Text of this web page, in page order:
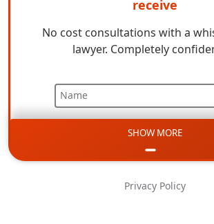
receive
No cost consultations with a
lawyer. Completely
Name
SHOW MORE
Privacy Policy